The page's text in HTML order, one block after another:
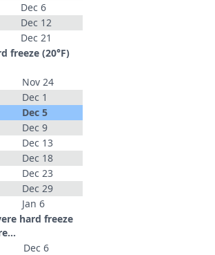
Dec 6
Dec 12
Dec 21
freeze (20°F)
Nov 24
Dec 1
Dec 5
Dec 9
Dec 13
Dec 18
Dec 23
Dec 29
Jan 6
hard freeze
Dec 6